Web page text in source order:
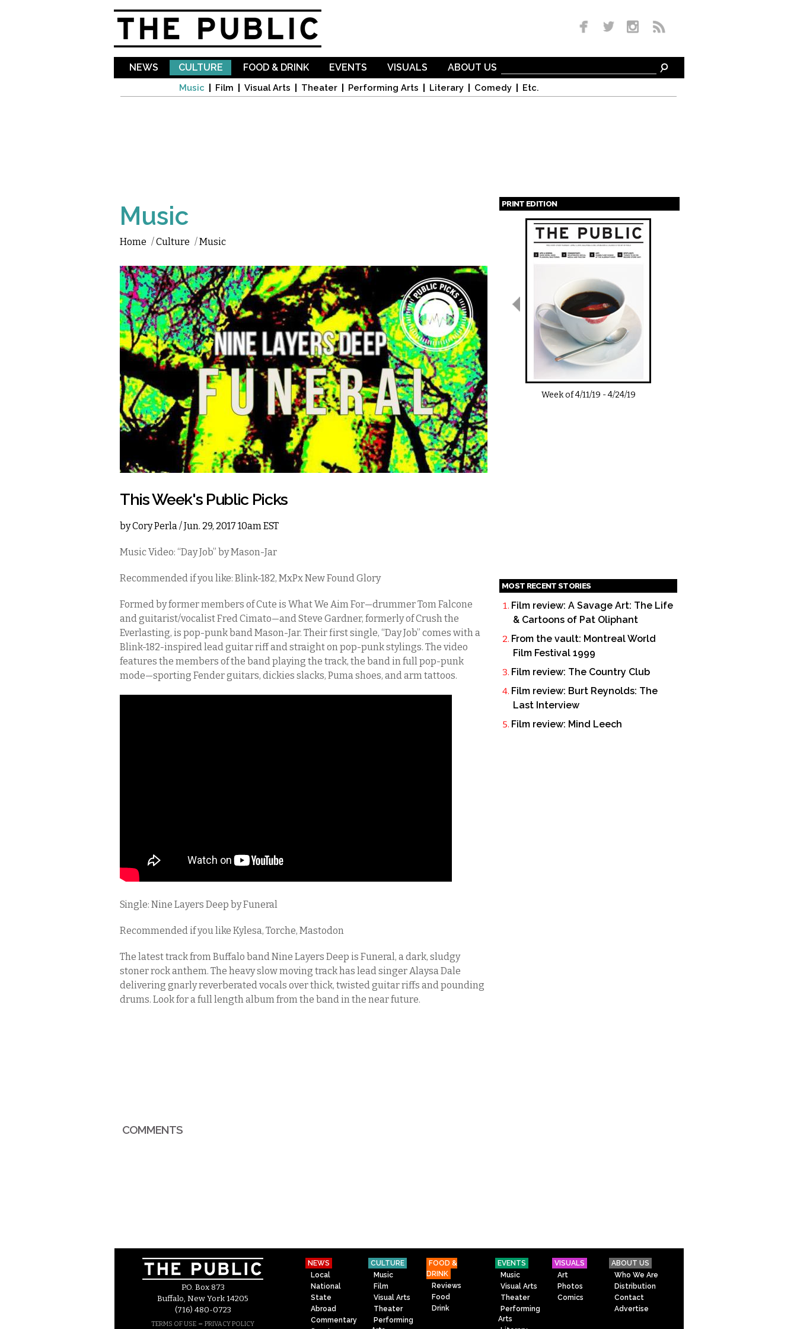
NEWS CULTURE
Music Film Visual Arts Theater Performing Arts Literary Comedy Etc.
FOOD & DRINK EVENTS VISUALS ABOUT US
Music
Home /Culture /Music
This Week's Public Picks
byCory Perla/ Jun. 29, 2017 10am EST
Music Video: “Day Job” by Mason-Jar
Recommended if you like: Blink-182, MxPx New Found Glory
Formed by former members of Cute is What We Aim For—drummer Tom Falcone
and guitarist/vocalist Fred Cimato—and Steve Gardner, formerly of Crush the
Everlasting, is pop-punk band Mason-Jar. Their first single, “Day Job” comes with a
Blink-182-inspired lead guitar riff and straight on pop-punk stylings. The video
features the members of the band playing the track, the band in full pop-punk
mode—sporting Fender guitars, dickies slacks, Puma shoes, and arm tattoos.
Single: Nine Layers Deep by Funeral
Recommended if you like Kylesa, Torche, Mastodon
The latest track from Buffalo band Nine Layers Deep is Funeral, a dark, sludgy
stoner rock anthem. The heavy slow moving track has lead singer Alaysa Dale
delivering gnarly reverberated vocals over thick, twisted guitar riffs and pounding
drums. Look for a full length album from the band in the near future.
COMMENTS
PRINT EDITION
Pages
Week of4/11/19 -4/24/19
MOST RECENT STORIES
Film review: A Savage Art: The Life
& Cartoons of Pat Oliphant
From the vault: Montreal World
Film Festival 1999
Film review: The Country Club
Film review: Burt Reynolds: The
Last Interview
Film review: Mind Leech
P.O. Box 873
Buffalo, New York 14205
(716) 480-0723
TERMS OF USE – PRIVACY POLICY
NEWS
Local
National
State
Abroad
Commentary
CULTURE
Music
Film
Visual Arts
Theater
Performing
FOOD &
DRINK
Reviews
Food
Drink
EVENTS
Music
Visual Arts
Theater
Performing
Arts
VISUALS
Art
Photos
Comics
ABOUT US
Who We Are
Distribution
Contact
Advertise